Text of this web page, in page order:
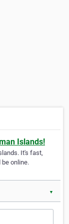
Islands!
It's fast,
online.
▼